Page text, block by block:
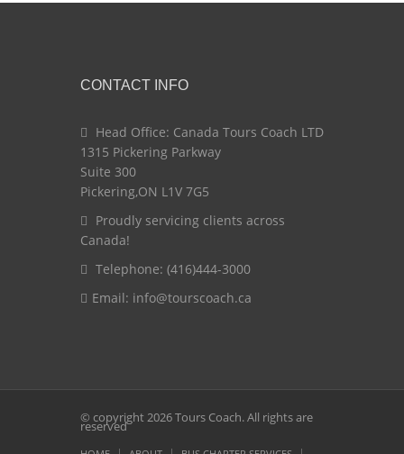
CONTACT INFO
Head Office: Canada Tours Coach LTD
1315 Pickering Parkway
Suite 300
Pickering,ON L1V 7G5
Proudly servicing clients across
Canada!
Telephone: (416)444-3000
Email: info@tourscoach.ca
© copyright 2026 Tours Coach. All rights are
reserved